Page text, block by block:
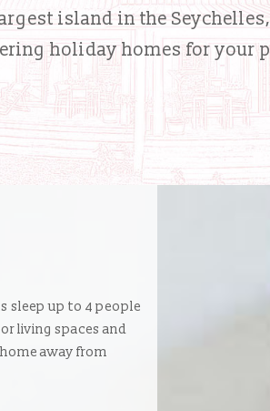
island in the
holiday homes for your
sleep up to 4 people
living spaces and
away from